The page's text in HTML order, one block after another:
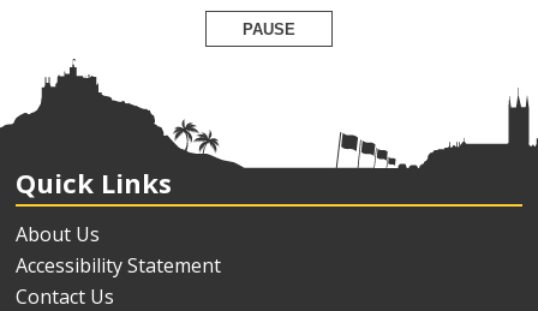
PAUSE
Quick Links
About Us
Accessibility Statement
Contact Us